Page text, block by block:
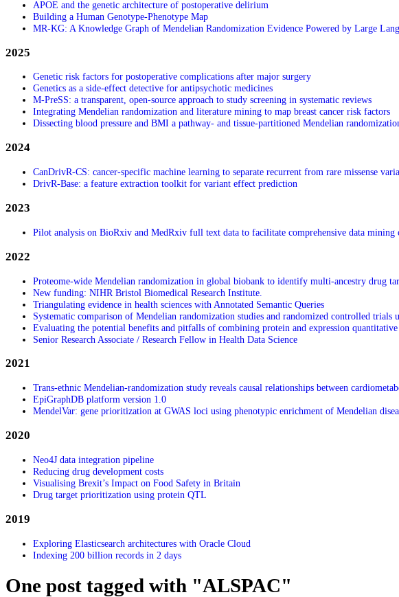
APOE and the genetic architecture of postoperative delirium
Building a Human Genotype-Phenotype Map
MR-KG: A Knowledge Graph of Mendelian Randomization Evidence Powered by Large
2025
Genetic risk factors for postoperative complications after major surgery
Genetics as a side‑effect detective for antipsychotic medicines
M-PreSS: a transparent, open-source approach to study screening in systematic reviews
Integrating Mendelian randomization and literature mining to map breast cancer risk factors
Dissecting blood pressure and BMI a pathway- and tissue-partitioned Mendelian
2024
CanDrivR-CS: cancer-specific machine learning to separate recurrent from rare missense
DrivR-Base: a feature extraction toolkit for variant effect prediction
2023
Pilot analysis on BioRxiv and MedRxiv full text data to facilitate comprehensive data mining
2022
Proteome-wide Mendelian randomization in global biobank to identify multi-ancestry drug
New funding: NIHR Bristol Biomedical Research Institute.
Triangulating evidence in health sciences with Annotated Semantic Queries
Systematic comparison of Mendelian randomization studies and randomized controlled trials
Evaluating the potential benefits and pitfalls of combining protein and expression
Senior Research Associate / Research Fellow in Health Data Science
2021
Trans-ethnic Mendelian-randomization study reveals causal relationships between
EpiGraphDB platform version 1.0
MendelVar: gene prioritization at GWAS loci using phenotypic enrichment of Mendelian
2020
Neo4J data integration pipeline
Reducing drug development costs
Visualising Brexit’s Impact on Food Safety in Britain
Drug target prioritization using protein QTL
2019
Exploring Elasticsearch architectures with Oracle Cloud
Indexing 200 billion records in 2 days
One post tagged with "ALSPAC"